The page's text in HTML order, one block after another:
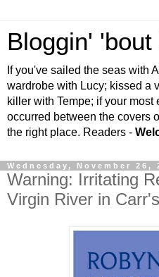
Bloggin' 'bout
If you've sailed the seas with
wardrobe with Lucy; kissed a
killer with Tempe; if your
occurred between the covers
the right place. Readers -
Wednesday, November 26,
Warning: Irritating
Virgin River in